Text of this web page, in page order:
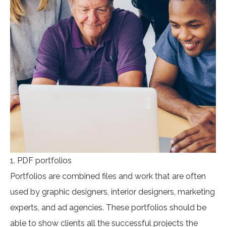
1. PDF portfolios
Portfolios are combined files and work that are often
used by graphic designers, interior designers, marketing
experts, and ad agencies. These portfolios should be
able to show clients all the successful projects the